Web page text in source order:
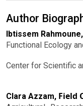
Author
Ibtissem Rahmoune,
Functional Ecology
Center for Scientific
Clara Azzam, Field